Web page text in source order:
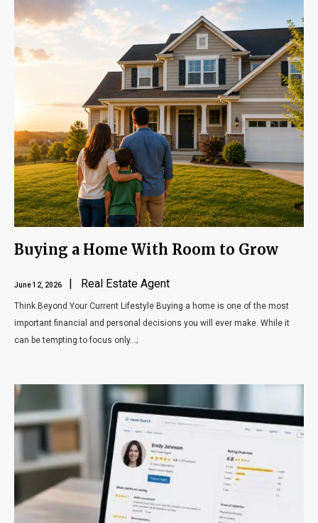
Buying a Home With Room to Grow
June 12, 2026 | Real Estate Agent
Think Beyond Your Current Lifestyle Buying a home is one of the most
important financial and personal decisions you will ever make. While it
can be tempting to focus only...;